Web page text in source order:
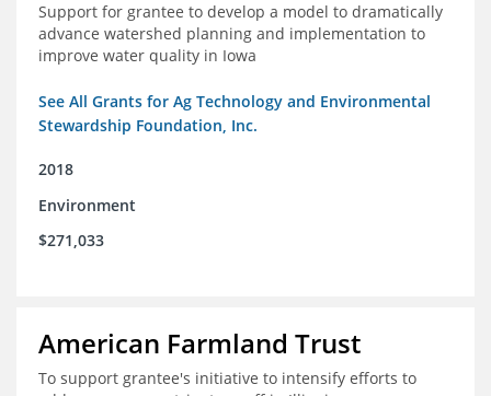
Support for grantee to develop a model to dramatically
advance watershed planning and implementation to
improve water quality in Iowa
See All Grants for Ag Technology and Environmental
Stewardship Foundation, Inc.
2018
Environment
$271,033
American Farmland Trust
To support grantee's initiative to intensify efforts to